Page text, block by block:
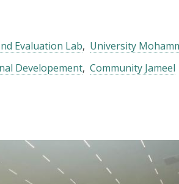
Evaluation Lab
University
Developement Community Jameel